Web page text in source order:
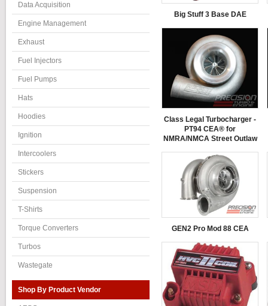
Data Acquisition
Engine Management
Exhaust
Fuel Injectors
Fuel Pumps
Hats
Hoodies
Ignition
Intercoolers
Stickers
Suspension
T-Shirts
Torque Converters
Turbos
Wastegate
Shop By Product Vendor
Big Stuff 3 Base DAE
Class Legal Turbocharger -
PT94 CEA® for
NMRA/NMCA Street Outlaw
GEN2 Pro Mod 88 CEA